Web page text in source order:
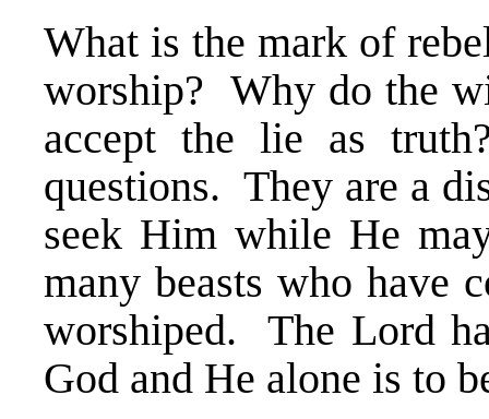
What is the mark of
worship? Why do the
accept the lie as
questions. They are a
seek Him while He
many beasts who have
worshiped. The Lord
God and He alone is to